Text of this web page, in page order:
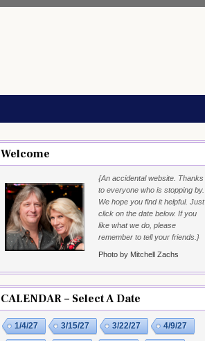
Welcome
{An accidental website. Thanks
to everyone who is stopping by.
We hope you find it helpful. Just
click on the date below. If you
like what we do, please
remember to tell your friends.}
Photo by Mitchell Zachs
CALENDAR – Select A Date
1/4/27 3/15/27 3/22/27 4/9/27